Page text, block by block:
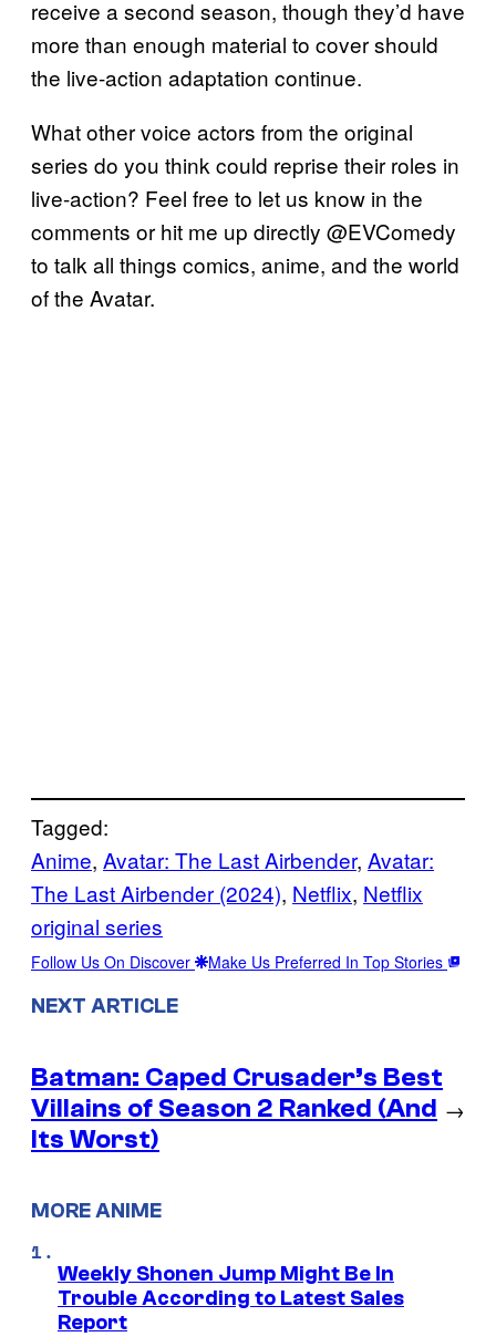
receive a second season, though they’d have
more than enough material to cover should
the live-action adaptation continue.
What other voice actors from the original
series do you think could reprise their roles in
live-action? Feel free to let us know in the
comments or hit me up directly @EVComedy
to talk all things comics, anime, and the world
of the Avatar.
Tagged:
Anime, Avatar: The Last Airbender, Avatar:
The Last Airbender (2024), Netflix, Netflix
original series
Follow Us On Discover Make Us Preferred In Top Stories
NEXT ARTICLE
Batman: Caped Crusader’s Best
Villains of Season 2 Ranked (And
Its Worst)
→
MORE ANIME
Weekly Shonen Jump Might Be In
Trouble According to Latest Sales
Report